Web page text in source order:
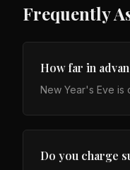
Frequently
How far in
New Year's Eve
Do you charge